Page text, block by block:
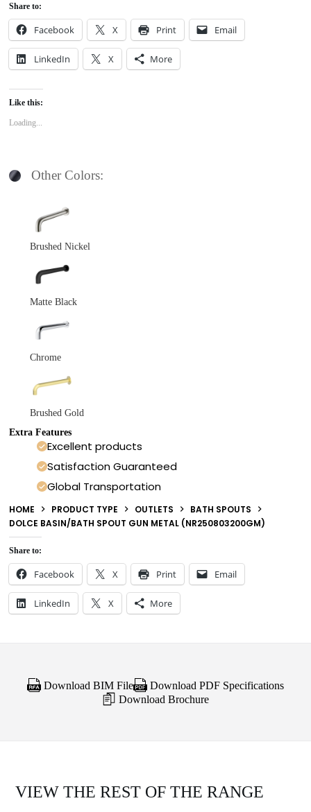
Share to:
Facebook X Print Email
LinkedIn X More
Like this:
Loading...
Other Colors:
Brushed Nickel
Matte Black
Chrome
Brushed Gold
Extra Features
Excellent products
Satisfaction Guaranteed
Global Transportation
HOME PRODUCT TYPE OUTLETS
BATH SPOUTS
DOLCE BASIN/BATH SPOUT GUN METAL (NR250803200GM)
Share to:
Facebook X Print Email
LinkedIn X More
Download BIM File
Download PDF Specifications
Download Brochure
VIEW THE REST OF THE RANGE